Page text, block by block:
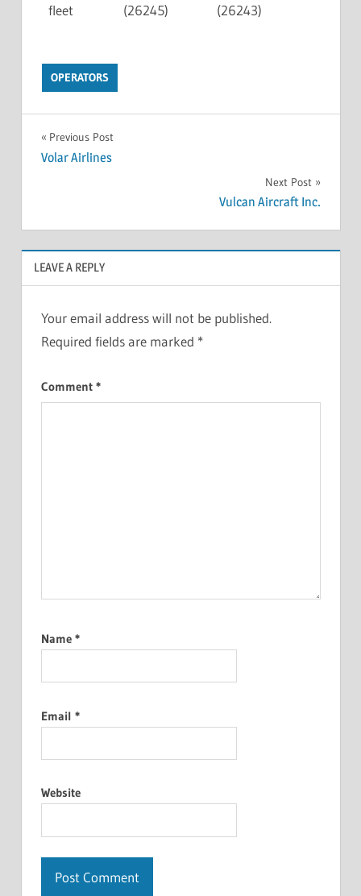
fleet
(26245)
(26243)
OPERATORS
Previous Post
Volar Airlines
Next Post
Vulcan Aircraft Inc.
LEAVE A REPLY
Your email address will not be published.
Required fields are marked *
Comment *
Name *
Email *
Website